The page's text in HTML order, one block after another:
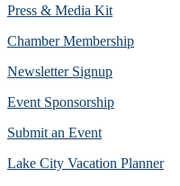
Press & Media Kit
Chamber Membership
Newsletter Signup
Event Sponsorship
Submit an Event
Lake City Vacation Planner